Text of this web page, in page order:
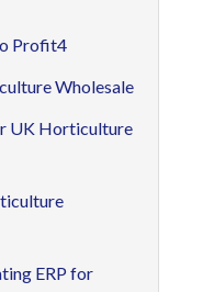
Profit4
Wholesale
UK Horticulture
ERP for